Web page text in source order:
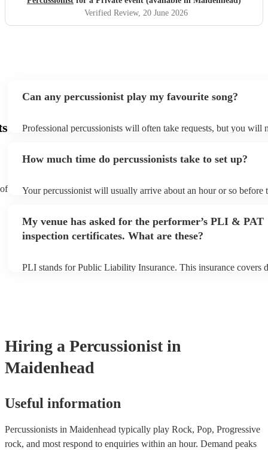
Verified Review, 20 June 2026
Can any percussionist play my favourite song?
Professional percussionists will often take requests, but you will
can view the percussionist's song list on their Encore profile.
How much time do percussionists take to set up?
Your percussionist will usually arrive about an hour or so before
to their arrival.
My venue has asked for the performer’s PLI & PAT
inspection certificates. What are these?
PLI stands for Public Liability Insurance. This insurance covers
Hiring a Percussionist in
Maidenhead
Useful information
Percussionists in Maidenhead typically play Rock, Pop, Progressive
rock, and most respond to enquiries within an hour. Demand peaks